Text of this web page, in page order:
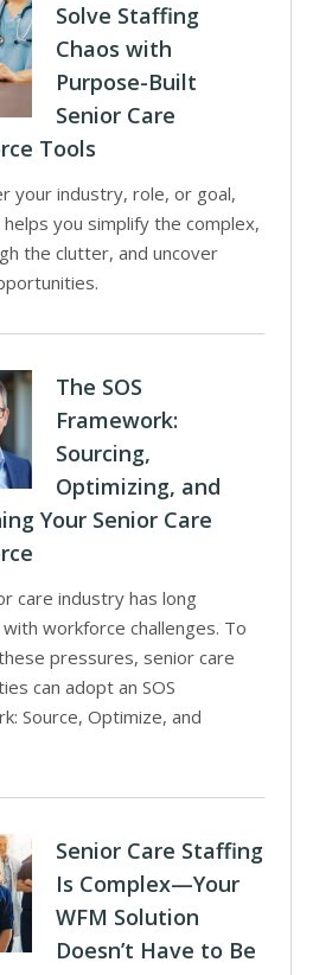
Solve Staffing
Chaos with
Purpose-Built
Senior Care
Tools
your industry, role, or goal,
helps you simplify the complex,
the clutter, and uncover
The SOS
Framework:
Sourcing,
Optimizing, and
Your Senior Care
care industry has long
workforce challenges. To
pressures, senior care
can adopt an SOS
Source, Optimize, and
Senior Care Staffing
Is Complex—Your
WFM Solution
Doesn’t Have to Be